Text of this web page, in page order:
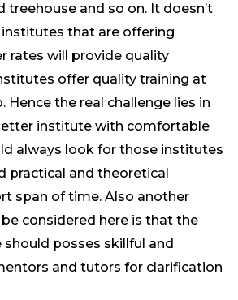
treehouse and so on. It doesn’t
that are offering
rates will provide quality
offer quality training at
Hence the real challenge lies in
institute with comfortable
always look for those institutes
practical and theoretical
span of time. Also another
considered here is that the
posses skillful and
and tutors for clarification